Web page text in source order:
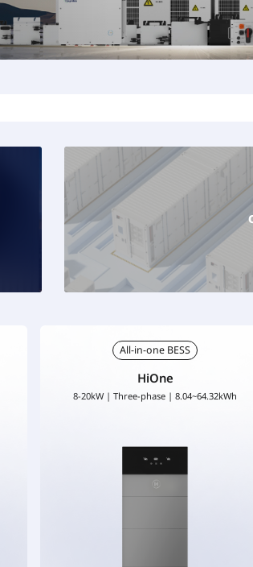
All-in-one BESS
HiOne
8-20kW | Three-phase | 8.04~64.32kWh